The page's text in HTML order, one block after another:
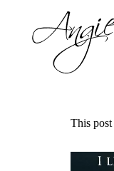
This post